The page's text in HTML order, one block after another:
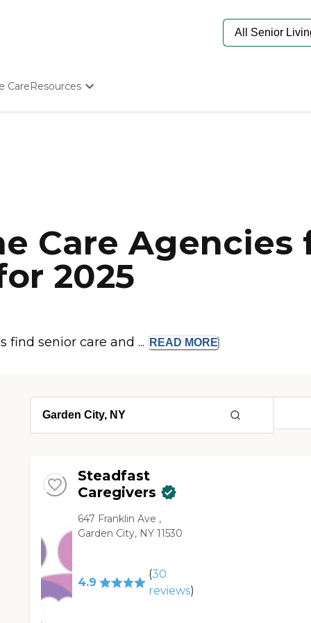
CareResources
Care Agencies
2025
find senior care and ... READ MORE
Steadfast
Caregivers
647 Franklin Ave ,
Garden City, NY 11530
4.9
(30
reviews)